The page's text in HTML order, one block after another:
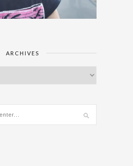
ARCHIVES